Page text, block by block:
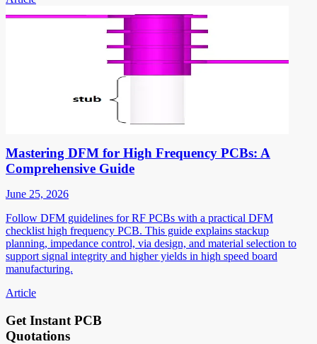
Mastering DFM for High Frequency PCBs: A
Comprehensive Guide
June 25, 2026
Follow DFM guidelines for RF PCBs with a practical DFM
checklist high frequency PCB. This guide explains stackup
planning, impedance control, via design, and material selection to
support signal integrity and higher yields in high speed board
manufacturing.
Article
Get Instant PCB
Quotations